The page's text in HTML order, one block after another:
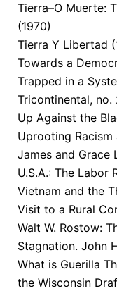
Tierra–O Muerte:
(1970)
Tierra Y Libertad
Towards a
Trapped in a
Tricontinental, no.
Up Against the
Uprooting Racism
James and Grace
U.S.A.: The Labor
Vietnam and the
Visit to a Rural
Walt W. Rostow:
Stagnation. John
What is Guerilla
the Wisconsin